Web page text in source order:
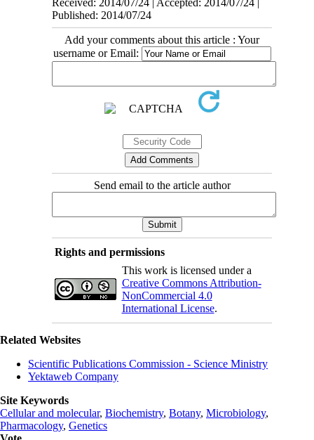
Received: 2014/07/24 | Accepted: 2014/07/24 |
Published: 2014/07/24
Add your comments about this article : Your
username or Email:
Send email to the article author
Rights and permissions
This work is licensed under a
Creative Commons Attribution-
NonCommercial 4.0
International License.
Related Websites
Scientific Publications Commission - Science Ministry
Yektaweb Company
Site Keywords
Cellular and molecular, Biochemistry, Botany, Microbiology,
Pharmacology, Genetics